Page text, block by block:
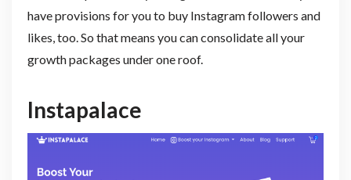
have provisions for you to buy Instagram followers and
likes, too. So that means you can consolidate all your
growth packages under one roof.
Instapalace